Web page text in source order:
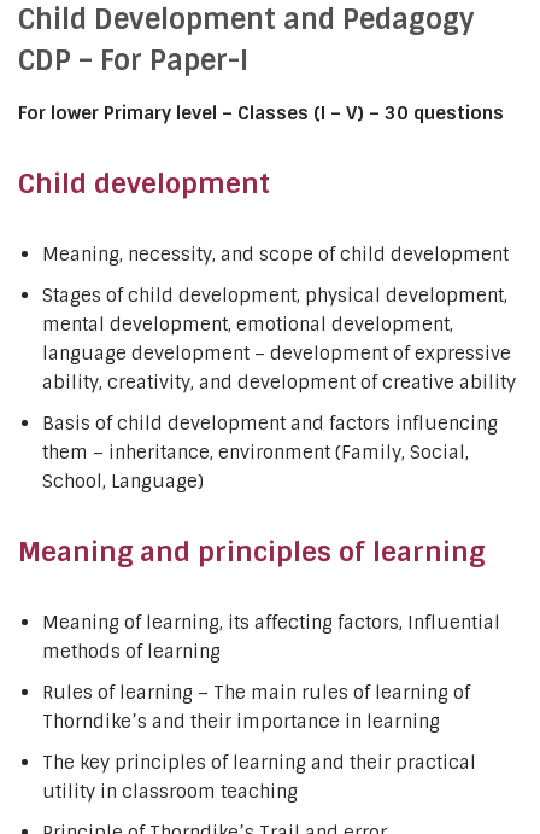
Child Development and Pedagogy
CDP – For Paper-I
For lower Primary level – Classes (I – V) – 30 questions
Child development
Meaning, necessity, and scope of child development
Stages of child development, physical development,
mental development, emotional development,
language development – development of expressive
ability, creativity, and development of creative ability
Basis of child development and factors influencing
them – inheritance, environment (Family, Social,
School, Language)
Meaning and principles of learning
Meaning of learning, its affecting factors, Influential
methods of learning
Rules of learning – The main rules of learning of
Thorndike’s and their importance in learning
The key principles of learning and their practical
utility in classroom teaching